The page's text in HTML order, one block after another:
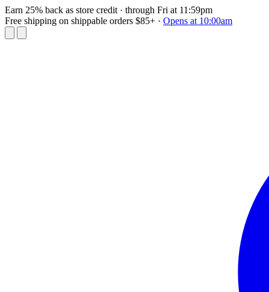
Earn 25% back as store credit · through Fri at 11:59pm
Free shipping on shippable orders $85+ · Opens at 10:00am